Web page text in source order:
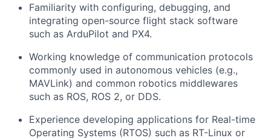
Familiarity with configuring, debugging, and
integrating open-source flight stack software
such as ArduPilot and PX4.
Working knowledge of communication protocols
commonly used in autonomous vehicles (e.g.,
MAVLink) and common robotics middlewares
such as ROS, ROS 2, or DDS.
Experience developing applications for Real-time
Operating Systems (RTOS) such as RT-Linux or